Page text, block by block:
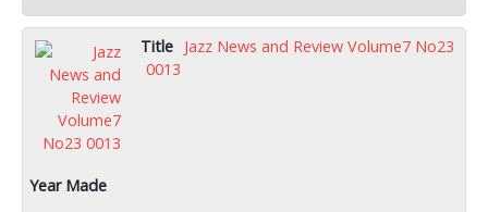
Jazz News and Review Volume7 No23
0013